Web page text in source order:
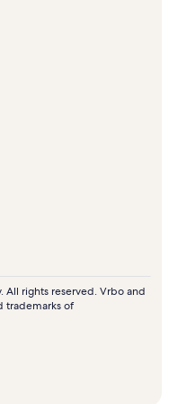
rights reserved. Vrbo and
trademarks of